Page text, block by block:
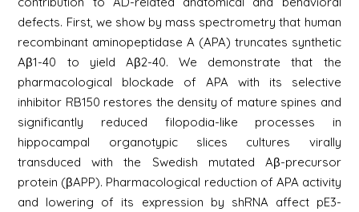
defects. First, we show by mass spectrometry that human
recombinant aminopeptidase A (APA) truncates synthetic
Aβ1-40 to yield Aβ2-40. We demonstrate that the
pharmacological blockade of APA with its selective
inhibitor RB150 restores the density of mature spines and
significantly reduced filopodia-like processes in
hippocampal organotypic slices cultures virally
transduced with the Swedish mutated Aβ-precursor
protein (βAPP). Pharmacological reduction of APA activity
and lowering of its expression by shRNA affect pE3-